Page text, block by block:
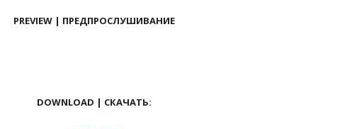
PREVIEW | ПРЕДПРОСЛУШИВАНИЕ
DOWNLOAD | СКАЧАТЬ: